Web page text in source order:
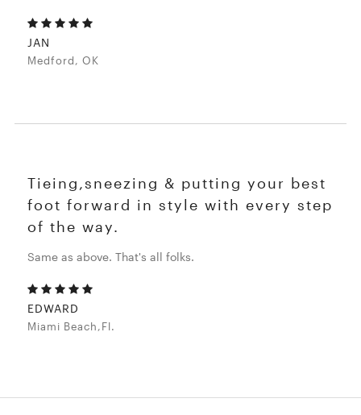
JAN
Medford, OK
Tieing,sneezing & putting your best
foot forward in style with every step
of the way.
Same as above. That's all folks.
EDWARD
Miami Beach,Fl.